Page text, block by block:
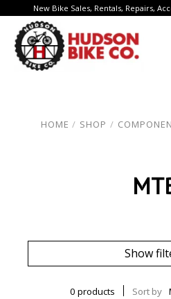
New Bike Sales, Rentals, Repairs,
HOME / SHOP /
Show
0 products Sort by